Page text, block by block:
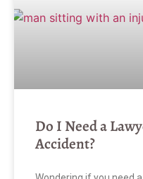
Do I Need a
Accident?